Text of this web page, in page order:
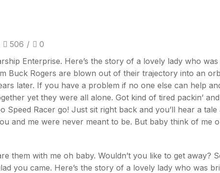
506 / 0
Enterprise. Here’s the story of a lovely lady who
Buck Rogers are blown out of their trajectory into an
later. If you have a problem if no one else can help
yet they were all alone. Got kind of tired packin’
Speed Racer go! Just sit right back and you’ll hear a
and me were never meant to be. But baby think of me
them with me oh baby. Wouldn’t you like to get away?
you came. Here’s the story of a lovely lady who was